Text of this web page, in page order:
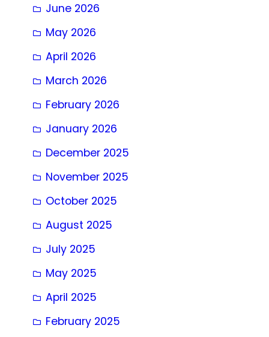
June 2026
May 2026
April 2026
March 2026
February 2026
January 2026
December 2025
November 2025
October 2025
August 2025
July 2025
May 2025
April 2025
February 2025